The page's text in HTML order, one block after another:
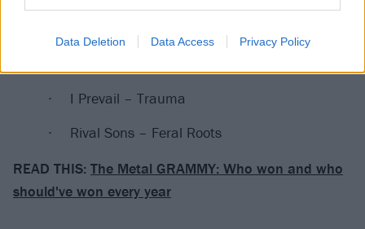
Data Deletion Data Access Privacy Policy
I Prevail – Trauma
Rival Sons – Feral Roots
READ THIS: The Metal GRAMMY: Who won and who
should've won every year